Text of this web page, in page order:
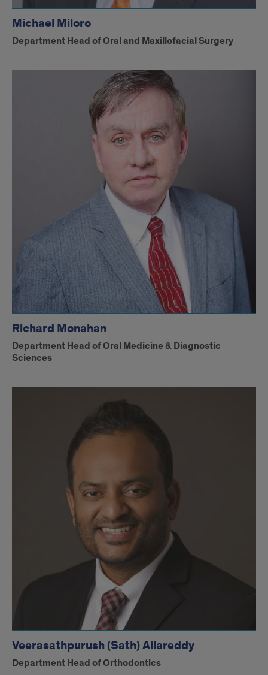
Michael Miloro
Department Head of Oral and Maxillofacial Surgery
Richard Monahan
Department Head of Oral Medicine & Diagnostic
Sciences
Veerasathpurush (Sath) Allareddy
Department Head of Orthodontics